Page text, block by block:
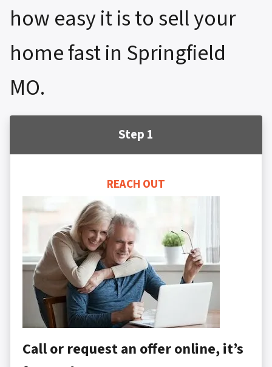
how easy it is to sell your
home fast in Springfield
MO.
Step 1
REACH OUT
Call or request an offer online, it’s